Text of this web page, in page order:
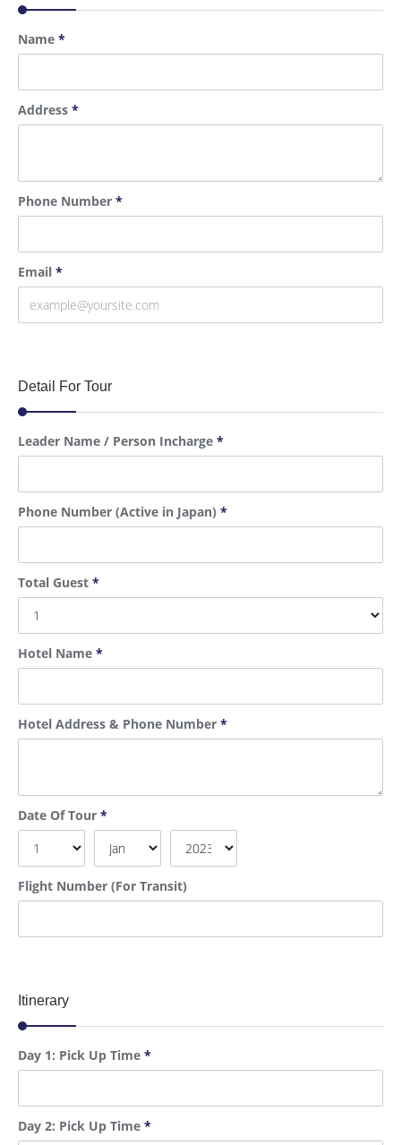
Name *
Address *
Phone Number *
Email *
Detail For Tour
Leader Name / Person Incharge *
Phone Number (Active in Japan) *
Total Guest *
Hotel Name *
Hotel Address & Phone Number *
Date Of Tour *
Flight Number (For Transit)
Itinerary
Day 1: Pick Up Time *
Day 2: Pick Up Time *